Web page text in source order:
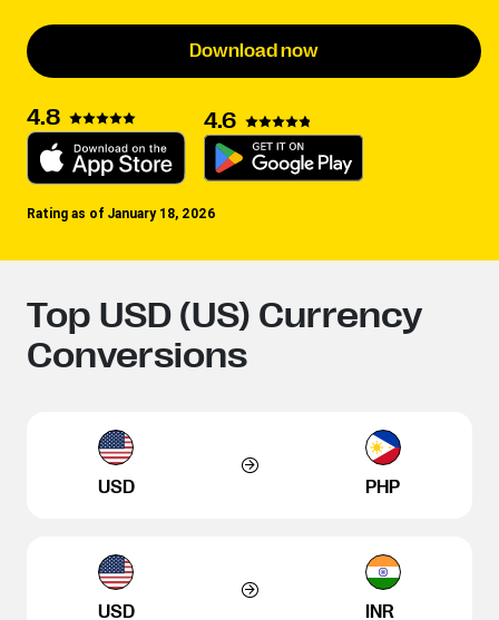
Download now
4.8 4.6
Rating as of January 18, 2026
Top USD (US) Currency
Conversions
USD PHP
USD INR